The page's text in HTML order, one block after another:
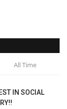
All Time
IN SOCIAL